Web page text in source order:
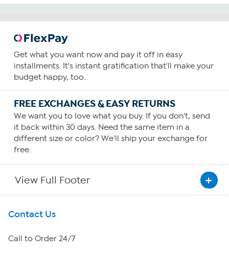
reviews
Get what you want now and pay it off in easy
installments. It's instant gratification that'll make your
budget happy, too.
FREE EXCHANGES & EASY RETURNS
We want you to love what you buy. If you don't, send
it back within 30 days. Need the same item in a
different size or color? We'll ship your exchange for
free.
View Full Footer
Get To Know Us
About HSN
Contact Us
Call to Order 24/7